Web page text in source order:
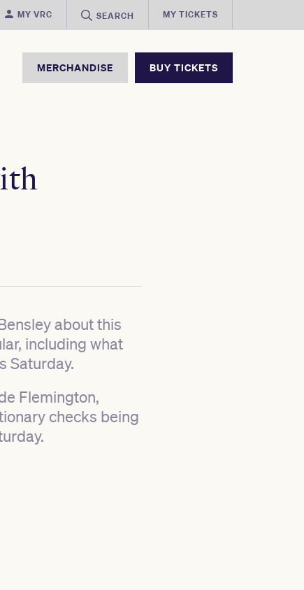
MY VRC SEARCH MY TICKETS
MERCHANDISE BUY TICKETS
about this
including what
Saturday.
Flemington,
checks being